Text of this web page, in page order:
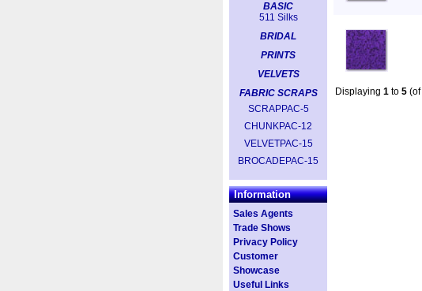
BASIC
511 Silks
BRIDAL
PRINTS
VELVETS
FABRIC SCRAPS
SCRAPPAC-5
CHUNKPAC-12
VELVETPAC-15
BROCADEPAC-15
Information
Sales Agents
Trade Shows
Privacy Policy
Customer
Showcase
Useful Links
Displaying 1 to 5 (of